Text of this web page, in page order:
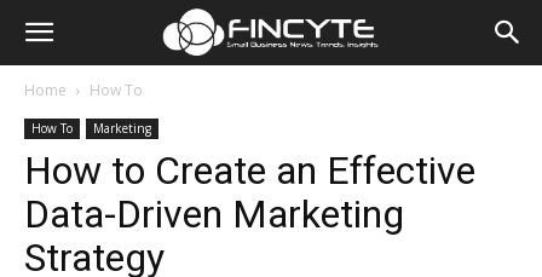
Home How To
How To Marketing
How to Create an Effective
Data-Driven Marketing
Strategy